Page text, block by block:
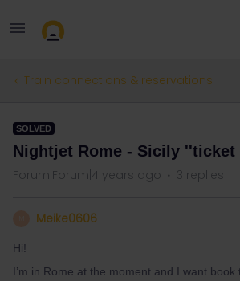
Train connections & reservations
SOLVED
Nightjet Rome - Sicily ''ticket
Forum|Forum|4 years ago 3 replies
Meike0606
Hi!
I’m in Rome at the moment and I want book